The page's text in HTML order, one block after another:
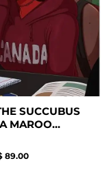
SUCCUBUS
MAROO...
89.00